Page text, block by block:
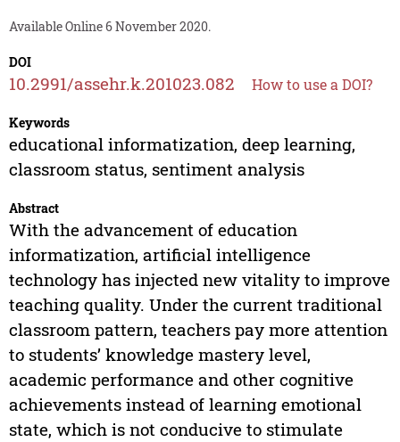
Available Online 6 November 2020.
DOI
10.2991/assehr.k.201023.082 How to use a DOI?
Keywords
educational informatization, deep learning,
classroom status, sentiment analysis
Abstract
With the advancement of education
informatization, artificial intelligence
technology has injected new vitality to improve
teaching quality. Under the current traditional
classroom pattern, teachers pay more attention
to students’ knowledge mastery level,
academic performance and other cognitive
achievements instead of learning emotional
state, which is not conducive to stimulate